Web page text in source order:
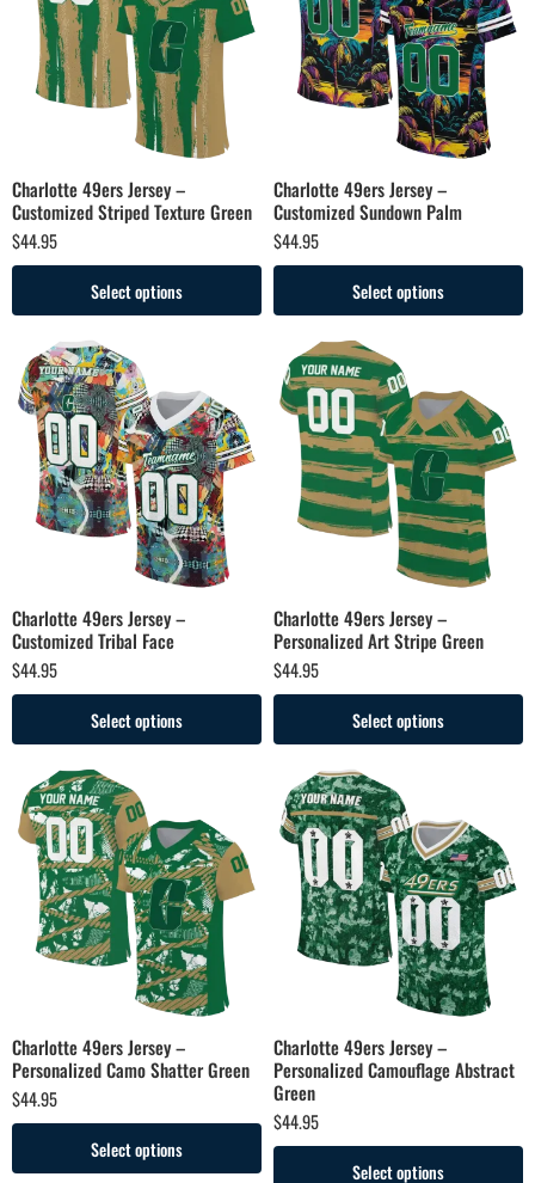
Charlotte 49ers Jersey –
Customized Striped Texture Green
$44.95
Select options
Charlotte 49ers Jersey –
Customized Sundown Palm
$44.95
Select options
Charlotte 49ers Jersey –
Customized Tribal Face
$44.95
Select options
Charlotte 49ers Jersey –
Personalized Art Stripe Green
$44.95
Select options
Charlotte 49ers Jersey –
Personalized Camo Shatter Green
$44.95
Select options
Charlotte 49ers Jersey –
Personalized Camouflage Abstract
Green
$44.95
Select options